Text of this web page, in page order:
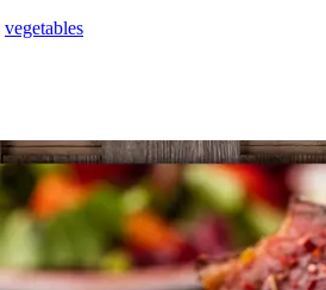
vegetables